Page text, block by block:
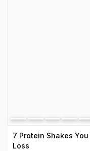
7 Protein Shakes
Loss